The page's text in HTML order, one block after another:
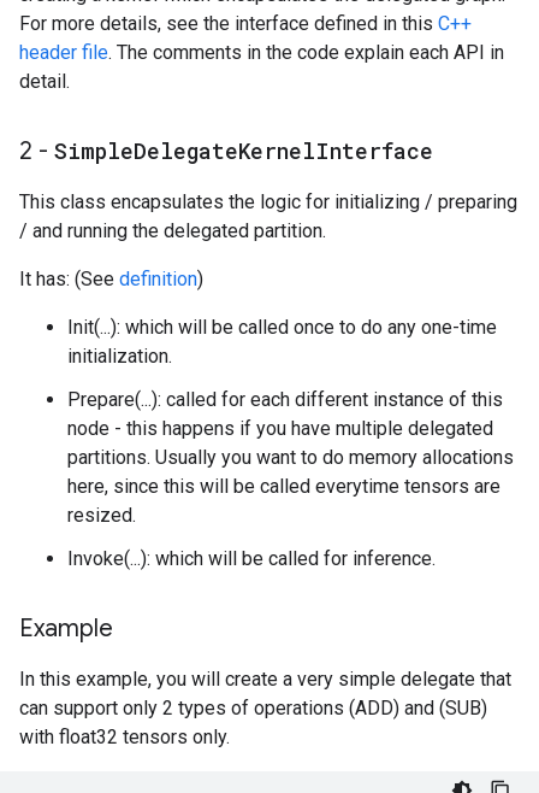
For more details, see the interface defined in this C++
header file. The comments in the code explain each API in
detail.
2 - SimpleDelegateKernelInterface
This class encapsulates the logic for initializing / preparing
/ and running the delegated partition.
It has: (See definition)
Init(...): which will be called once to do any one-time
initialization.
Prepare(...): called for each different instance of this
node - this happens if you have multiple delegated
partitions. Usually you want to do memory allocations
here, since this will be called everytime tensors are
resized.
Invoke(...): which will be called for inference.
Example
In this example, you will create a very simple delegate that
can support only 2 types of operations (ADD) and (SUB)
with float32 tensors only.